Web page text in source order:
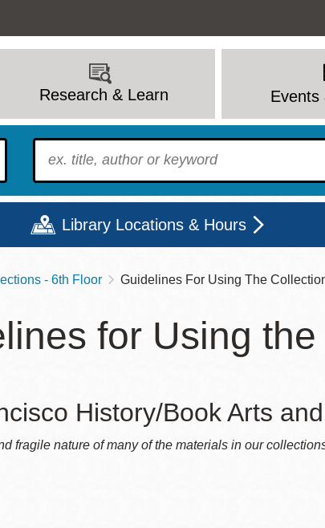
Research & Learn Events
To find?
Library Locations & Hours
9 - 8
9 - 8
9 - 8
12 - 6
10 - 6
View Sunnydale kiosk
- 6th Floor Guidelines For Using The
for Using
History/Book Arts
fragile nature of many of the materials in our